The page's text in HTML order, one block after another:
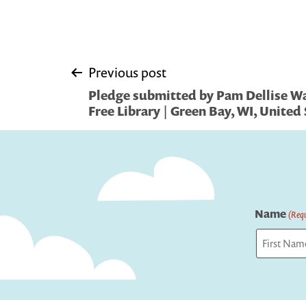
Post
navigation
Previous post
Pledge submitted by Pam Dellise
Free Library | Green Bay, WI, United
Name